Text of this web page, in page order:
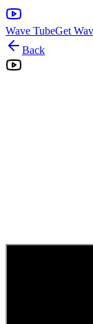
Wave TubeGet
Back